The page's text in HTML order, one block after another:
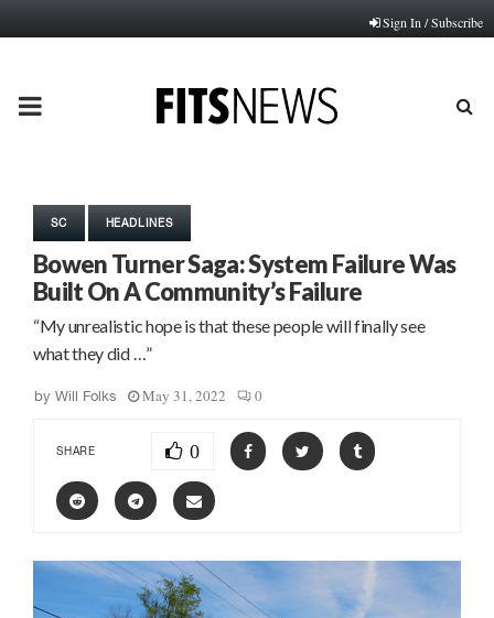
Sign In / Subscribe
PRIMARY
SC HEADLINES
Bowen Turner Saga: System Failure Was
Built On A Community’s Failure
“My unrealistic hope is that these people will finally see
what they did …”
by Will Folks May 31, 2022 0
SHARE 0